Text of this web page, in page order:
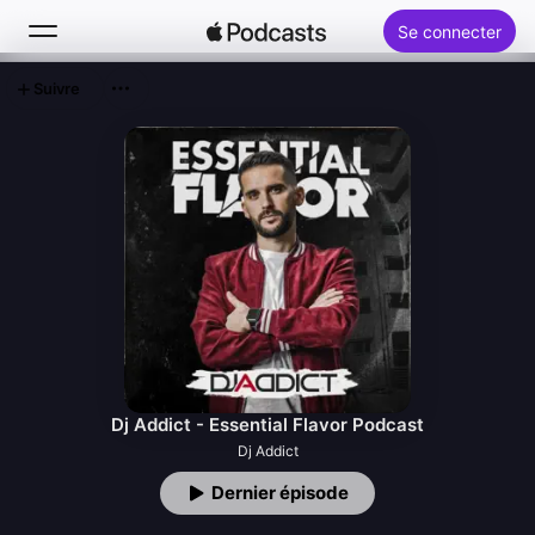
Se connecter
Nouveautés
Dj Addict - Essential Flavor Podcast
Dj Addict
Dernier épisode
Suivre